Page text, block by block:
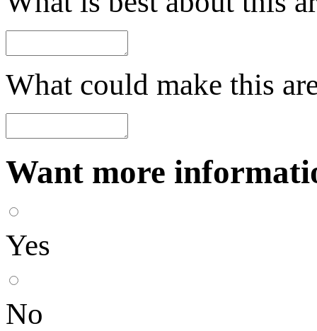
What could make this
Want more
Yes
No